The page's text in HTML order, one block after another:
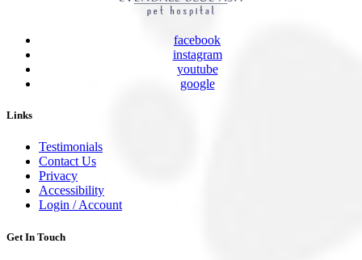
facebook
instagram
youtube
google
Links
Testimonials
Contact Us
Privacy
Accessibility
Login / Account
Get In Touch